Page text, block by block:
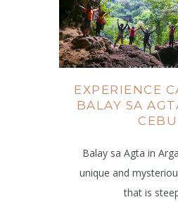
EXPERIENCE
BALAY SA
CEBU
Balay sa Agta in
unique and
that is